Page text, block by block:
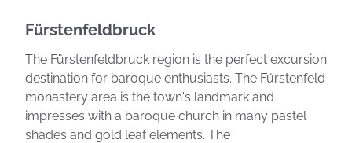
Fürstenfeldbruck
The Fürstenfeldbruck region is the perfect excursion
destination for baroque enthusiasts. The Fürstenfeld
monastery area is the town's landmark and
impresses with a baroque church in many pastel
shades and gold leaf elements. The